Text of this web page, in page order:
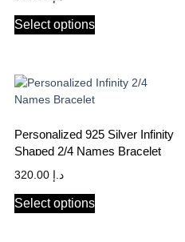
Select options
Personalized 925 Silver Infinity
Shaped 2/4 Names Bracelet
د.إ
Select options